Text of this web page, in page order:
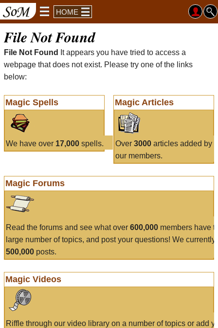
HOME
File Not Found
File Not Found
It appears you have tried to access a
webpage that does not exist. Please try one of the links
below:
Magic Spells
We have over 17,000 spells.
Magic Articles
Over 3000articles added by
our members.
Magic Forums
Read the forums and see what over 600,000 members have
large number of topics, and post your questions! We currently
500,000 posts.
Magic Videos
Riffle through our video library on a number of topics or add